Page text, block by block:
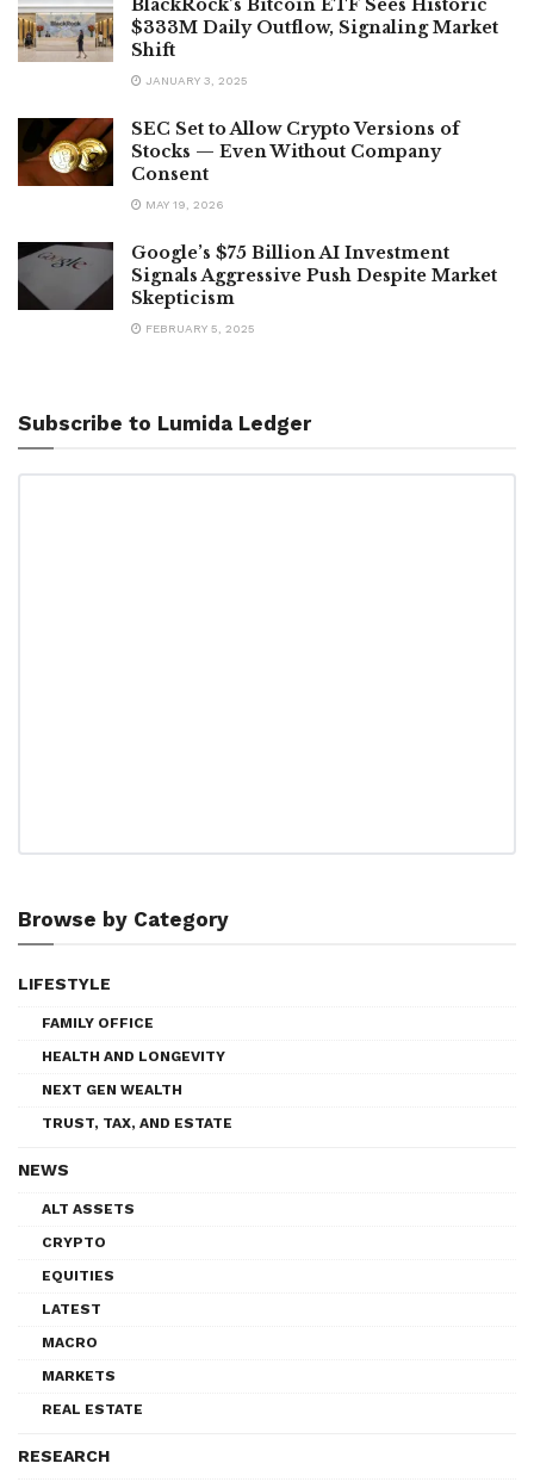
BlackRock’s Bitcoin ETF Sees Historic
$333M Daily Outflow, Signaling Market
Shift
JANUARY 3, 2025
SEC Set to Allow Crypto Versions of
Stocks — Even Without Company
Consent
MAY 19, 2026
Google’s $75 Billion AI Investment
Signals Aggressive Push Despite Market
Skepticism
FEBRUARY 5, 2025
Subscribe to Lumida Ledger
Browse by Category
LIFESTYLE
FAMILY OFFICE
HEALTH AND LONGEVITY
NEXT GEN WEALTH
TRUST, TAX, AND ESTATE
NEWS
ALT ASSETS
CRYPTO
EQUITIES
LATEST
MACRO
MARKETS
REAL ESTATE
RESEARCH